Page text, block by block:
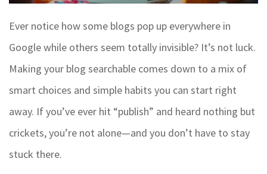
Ever notice how some blogs pop up everywhere in
Google while others seem totally invisible? It’s not luck.
Making your blog searchable comes down to a mix of
smart choices and simple habits you can start right
away. If you’ve ever hit “publish” and heard nothing but
crickets, you’re not alone—and you don’t have to stay
stuck there.